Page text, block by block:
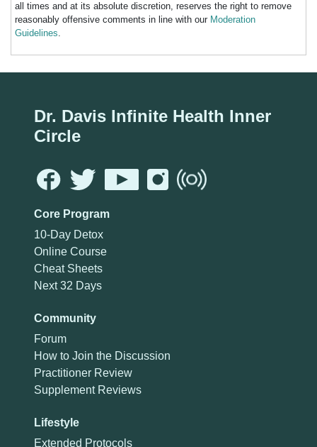
all times and at its absolute discretion, reserves the right to remove
reasonably offensive comments in line with our Moderation
Guidelines.
Dr. Davis Infinite Health Inner
Circle
Core Program
10-Day Detox
Online Course
Cheat Sheets
Next 32 Days
Community
Forum
How to Join the Discussion
Practitioner Review
Supplement Reviews
Lifestyle
Extended Protocols